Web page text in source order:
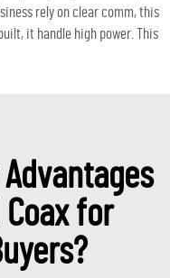
rely on clear comm, this
it handle high power. This
for